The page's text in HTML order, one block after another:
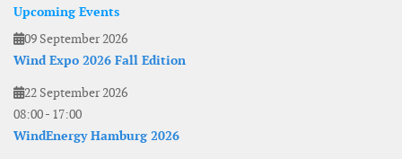
Upcoming Events
09 September 2026
Wind Expo 2026 Fall Edition
22 September 2026
08:00- 17:00
WindEnergy Hamburg 2026